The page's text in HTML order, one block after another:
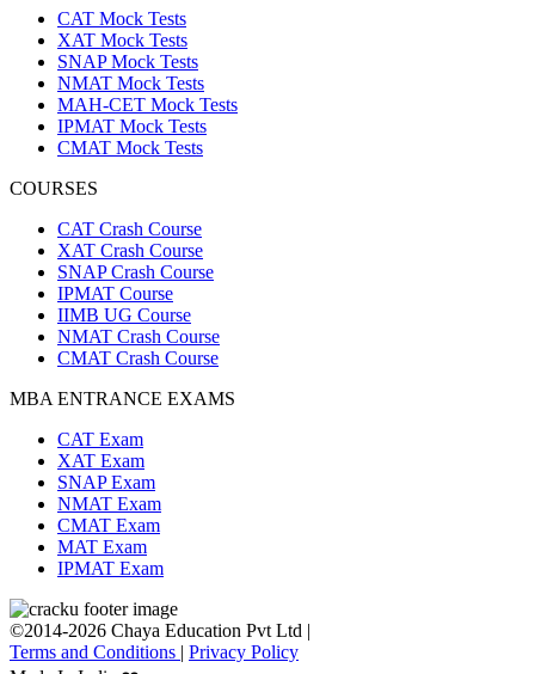
CAT Mock Tests
XAT Mock Tests
SNAP Mock Tests
NMAT Mock Tests
MAH-CET Mock Tests
IPMAT Mock Tests
CMAT Mock Tests
COURSES
CAT Crash Course
XAT Crash Course
SNAP Crash Course
IPMAT Course
IIMB UG Course
NMAT Crash Course
CMAT Crash Course
MBA ENTRANCE EXAMS
CAT Exam
XAT Exam
SNAP Exam
NMAT Exam
CMAT Exam
MAT Exam
IPMAT Exam
©2014-2026 Chaya Education Pvt Ltd |
Terms and Conditions | Privacy Policy